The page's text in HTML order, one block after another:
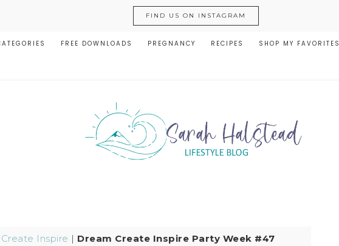
FIND US ON INSTAGRAM
FREE DOWNLOADS PREGNANCY RECIPES SHOP MY FAVORITES
Inspire | Dream Create Inspire Party Week #47